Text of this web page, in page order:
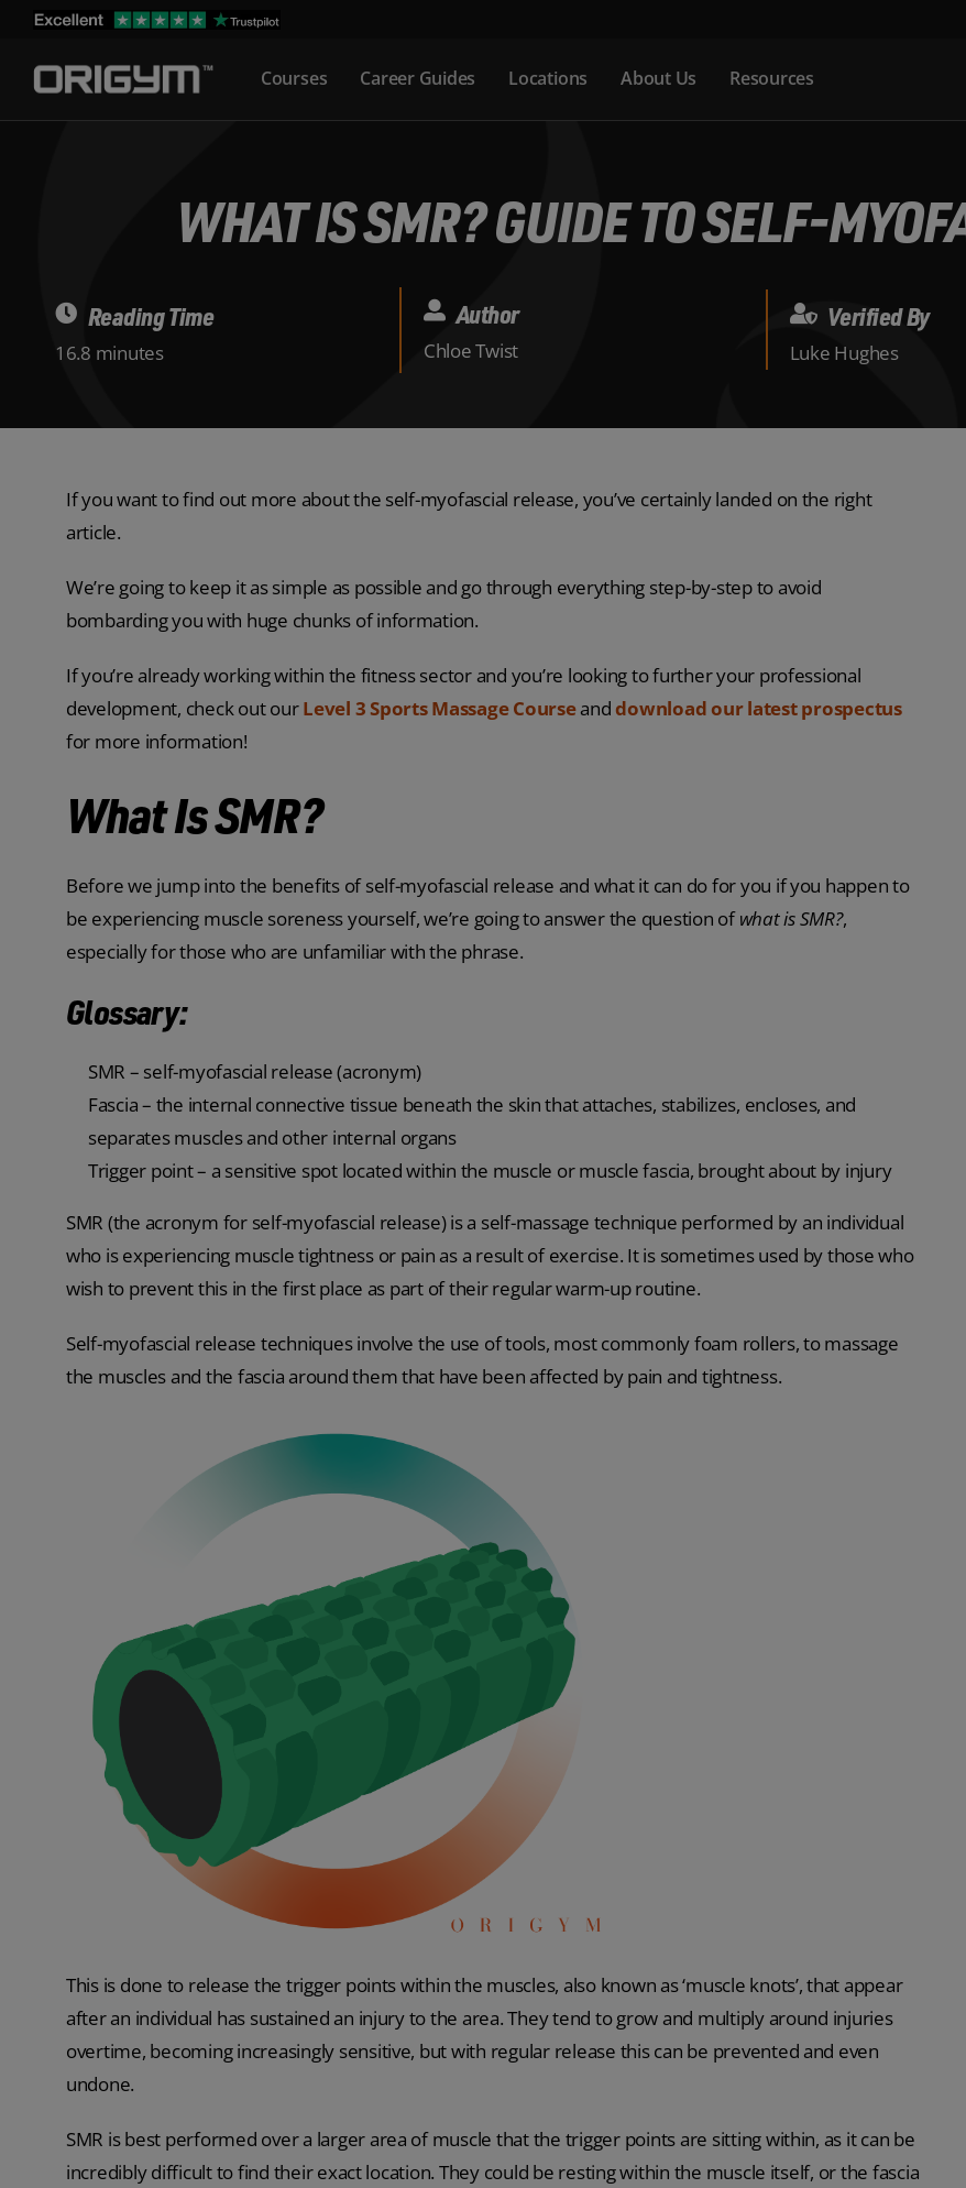
content
Courses Career Guides Locations About Us Resources
WHAT IS SMR? GUIDE TO SELF-
Reading Time
16.8 minutes
Author
Chloe Twist
Verified By
Luke Hughes
If you want to find out more about the self-myofascial release, you’ve certainly landed on the right
article.
We’re going to keep it as simple as possible and go through everything step-by-step to avoid
bombarding you with huge chunks of information.
If you’re already working within the fitness sector and you’re looking to further your professional
development, check out ourLevel 3 Sports Massage Courseanddownload our latestprospectus
for more information!
What Is SMR?
Before we jump into the benefits of self-myofascial release and what it can do for you if you happen to
be experiencing muscle soreness yourself, we’re going to answer the question ofwhat is SMR?,
especially for those who are unfamiliar with the phrase.
Glossary:
SMR – self-myofascial release (acronym)
Fascia – the internal connective tissue beneath the skin that attaches, stabilizes, encloses, and
separates muscles and other internal organs
Trigger point – a sensitive spot located within the muscle or muscle fascia, brought about by injury
SMR (the acronym for self-myofascial release) is a self-massage technique performed by an individual
who is experiencing muscle tightness or pain as a result of exercise. It is sometimes used by those who
wish to prevent this in the first place as part of their regular warm-up routine.
Self-myofascial release techniques involve the use of tools, most commonly foam rollers, to massage
the muscles and the fascia around them that have been affected by pain and tightness.
This is done to release the trigger points within the muscles, also known as ‘muscle knots’, that appear
after an individual has sustained an injury to the area. They tend to grow and multiply around injuries
overtime, becoming increasingly sensitive, but with regular release this can be prevented and even
undone.
SMR is best performed over a larger area of muscle that the trigger points are sitting within, as it can be
incredibly difficult to find their exact location. They could be resting within the muscle itself, or the fascia